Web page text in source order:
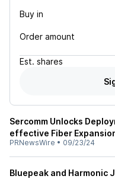
Buy in
Order amount
Est. shares
Sercomm Unlocks
effective Fiber
PRNewsWire • 09/23/24
Bluepeak and Harmonic